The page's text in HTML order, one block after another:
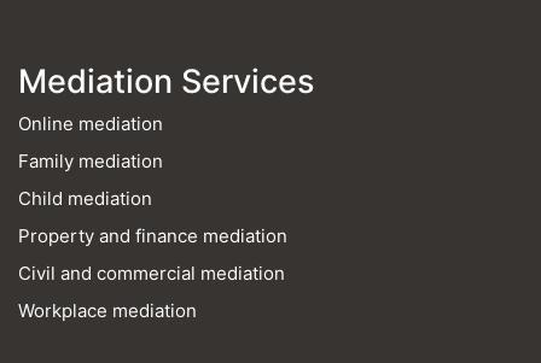
Mediation Services
Online mediation
Family mediation
Child mediation
Property and finance mediation
Civil and commercial mediation
Workplace mediation